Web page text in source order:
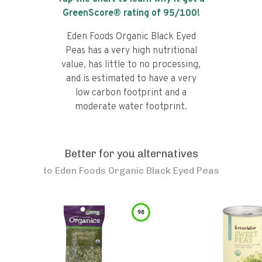
GreenScore® rating of 95/100!
Eden Foods Organic Black Eyed
Peas has a very high nutritional
value, has little to no processing,
and is estimated to have a very
low carbon footprint and a
moderate water footprint.
Better for you alternatives
to Eden Foods Organic Black Eyed Peas
98